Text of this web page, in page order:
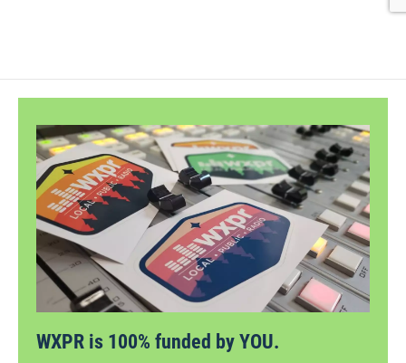
WXPR is 100% funded by YOU.